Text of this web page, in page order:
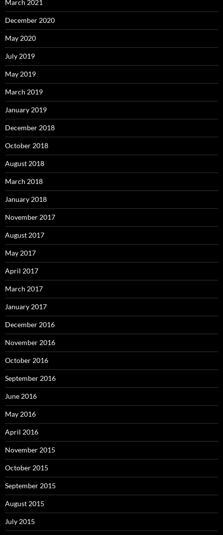
March 2021
December 2020
May 2020
July 2019
May 2019
March 2019
January 2019
December 2018
October 2018
August 2018
March 2018
January 2018
November 2017
August 2017
May 2017
April 2017
March 2017
January 2017
December 2016
November 2016
October 2016
September 2016
June 2016
May 2016
April 2016
November 2015
October 2015
September 2015
August 2015
July 2015